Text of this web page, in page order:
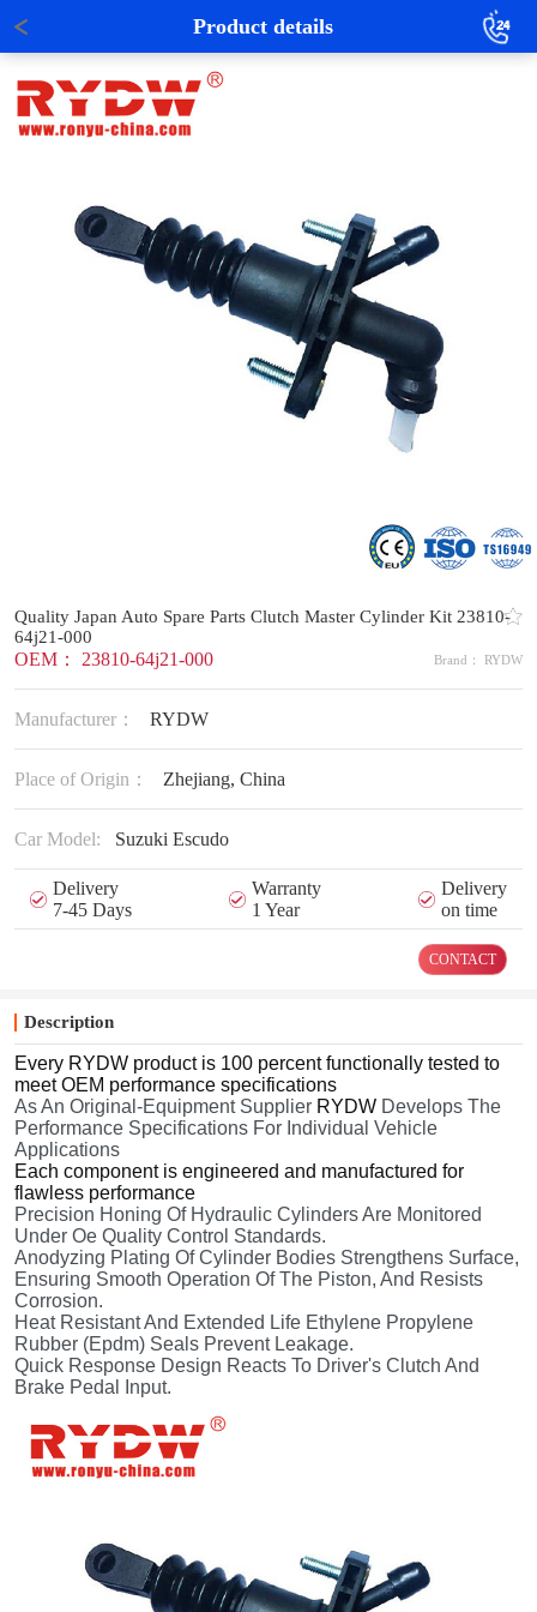
Product details
Quality Japan Auto Spare Parts Clutch Master Cylinder Kit 23810-
64j21-000
OEM： 23810-64j21-000 Brand： RYDW
Manufacturer： RYDW
Place of Origin： Zhejiang, China
Car Model: Suzuki Escudo
Delivery
7-45 Days
Warranty
1 Year
Delivery
on time
CONTACT
Description
Every RYDW product is 100 percent functionally tested to
meet OEM performance specifications
As An Original-Equipment Supplier RYDW Develops The
Performance Specifications For Individual Vehicle
Applications
Each component is engineered and manufactured for
flawless performance
Precision Honing Of Hydraulic Cylinders Are Monitored
Under Oe Quality Control Standards.
Anodyzing Plating Of Cylinder Bodies Strengthens Surface,
Ensuring Smooth Operation Of The Piston, And Resists
Corrosion.
Heat Resistant And Extended Life Ethylene Propylene
Rubber (Epdm) Seals Prevent Leakage.
Quick Response Design Reacts To Driver's Clutch And
Brake Pedal Input.